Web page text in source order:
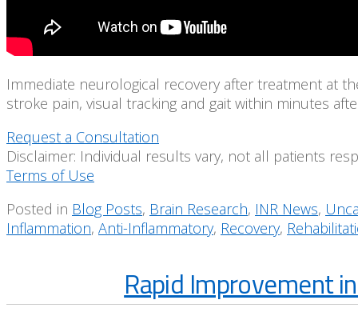
Immediate neurological recovery after treatment at
stroke pain, visual tracking and gait within minutes
Request a Consultation
Disclaimer: Individual results vary, not all patients
Terms of Use
Posted in Blog Posts, Brain Research, INR News,
Inflammation, Anti-Inflammatory, Recovery,
Rapid Improvement